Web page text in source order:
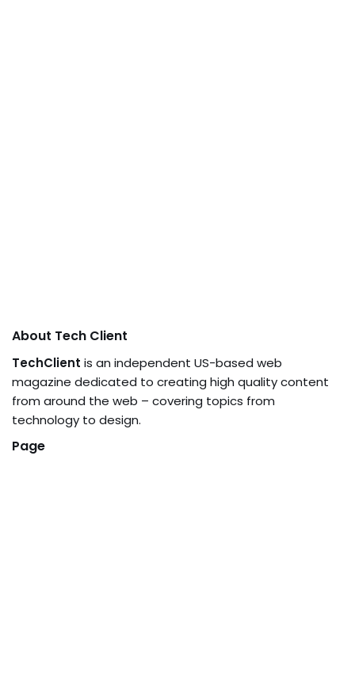
About Tech Client
TechClient is an independent US-based web
magazine dedicated to creating high quality content
from around the web – covering topics from
technology to design.
Page